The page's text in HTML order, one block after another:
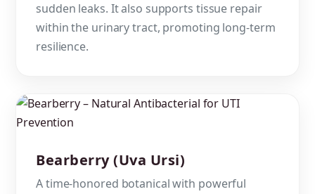
sudden leaks. It also supports tissue repair
within the urinary tract, promoting long-term
resilience.
Bearberry (Uva Ursi)
A time-honored botanical with powerful